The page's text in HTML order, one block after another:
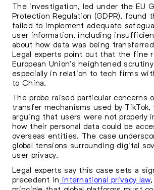
The investigation, led under the EU
Protection Regulation (GDPR), found
failed to implement adequate
user information, including
about how data was being
Legal experts point out that the fine
European Union’s heightened
especially in relation to tech firms
to China.
The probe raised particular concerns
transfer mechanisms used by
arguing that users were not properly
how their personal data could be
overseas entities. The case
global tensions surrounding digital
user privacy.
Legal experts say this case sets a
precedent in international privacy law